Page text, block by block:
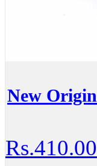
New
Rs.410.00